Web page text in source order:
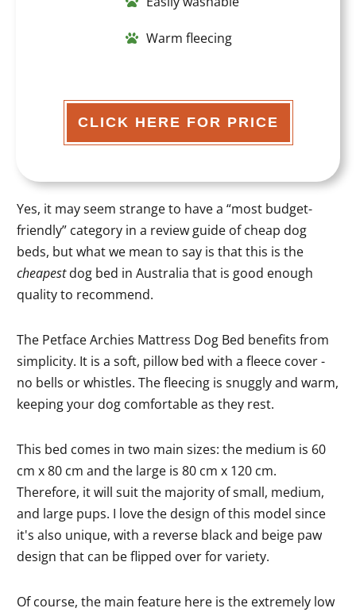
Warm fleecing
CLICK HERE FOR PRICE
Yes, it may seem strange to have a “most budget-
friendly” category in a review guide of cheap dog
beds, but what we mean to say is that this is the
cheapestdog bed in Australia that is good enough
quality to recommend.
The Petface Archies Mattress Dog Bed benefits from
simplicity. It is a soft, pillow bed with a fleece cover -
no bells or whistles. The fleecing is snuggly and warm,
keeping your dog comfortable as they rest.
This bed comes in two main sizes: the medium is 60
cm x 80 cm and the large is 80 cm x 120 cm.
Therefore, it will suit the majority of small, medium,
and large pups. I love the design of this model since
it's also unique, with a reverse black and beige paw
design that can be flipped over for variety.
Of course, the main feature here is the extremely low